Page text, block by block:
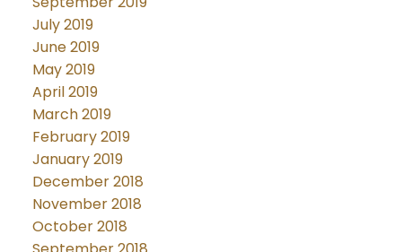
July 2019
June 2019
May 2019
April 2019
March 2019
February 2019
January 2019
December 2018
November 2018
October 2018